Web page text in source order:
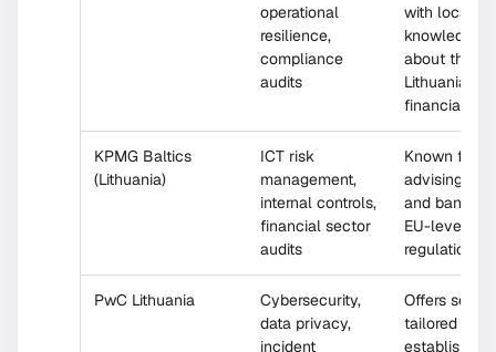
operational
resilience,
compliance
audits
with local
about the
Lithuanian
financial
KPMG Baltics
(Lithuania)
ICT risk
management,
internal controls,
financial sector
audits
Known for
advising
and banks
EU-level
regulations
PwC Lithuania
Cybersecurity,
data privacy,
incident
Offers
tailored for
established